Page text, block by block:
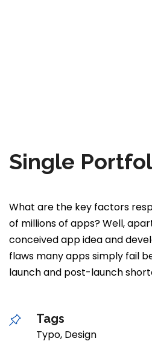
Single
What are the key factors
of millions of apps? Well,
conceived app idea and
flaws many apps simply fail
launch and post-launch
Tags
Typo, Design